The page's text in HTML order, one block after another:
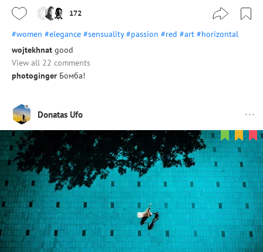
172
#women #elegance #sensuality #passion #red #art #horizontal
wojtekhnat good
View all 22 comments
photoginger Бомба!
Donatas Ufo